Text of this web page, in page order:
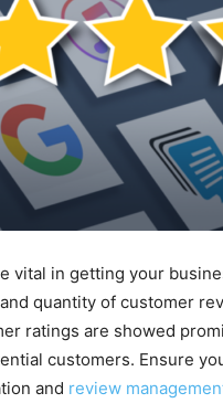
vital in getting your
quantity of customer
ratings are showed
customers. Ensure
and review